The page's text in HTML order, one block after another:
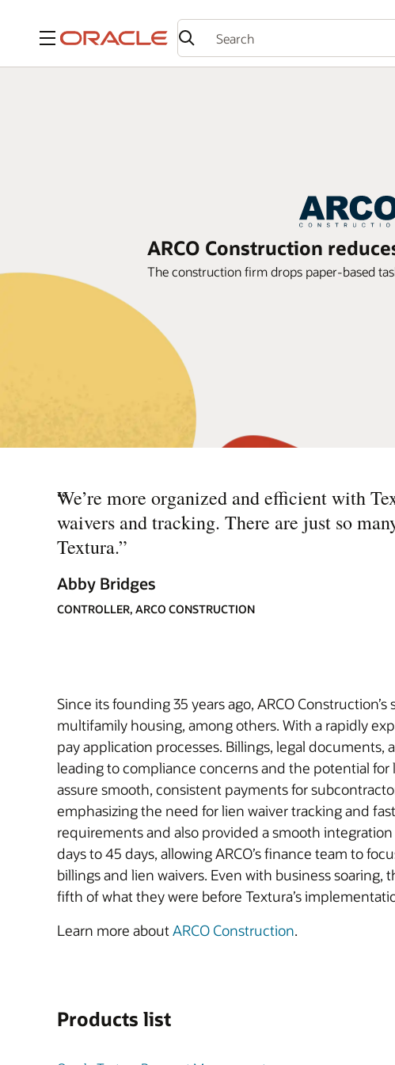
Menu
ARCO Construction
The construction firm drops paper-based
“
We’re more organized and efficient with
waivers and tracking. There are just so
Textura.”
Abby Bridges
CONTROLLER, ARCO CONSTRUCTION
Since its founding 35 years ago, ARCO
multifamily housing, among others. With a rapidly
pay application processes. Billings, legal
leading to compliance concerns and the potential
assure smooth, consistent payments for
emphasizing the need for lien waiver tracking and
requirements and also provided a smooth
days to 45 days, allowing ARCO’s finance team to
billings and lien waivers. Even with business
fifth of what they were before Textura’s
Learn more aboutARCO Construction.
Products list